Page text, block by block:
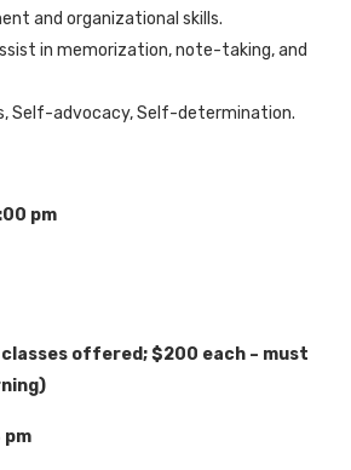
and organizational skills.
in memorization, note-taking, and
Self-advocacy, Self-determination.
pm
offered; $200 each – must
pm